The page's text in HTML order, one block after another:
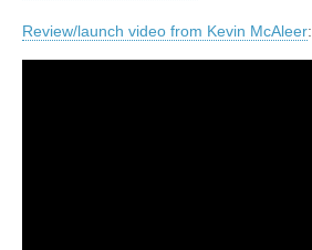
Review/launch video from Kevin McAleer: